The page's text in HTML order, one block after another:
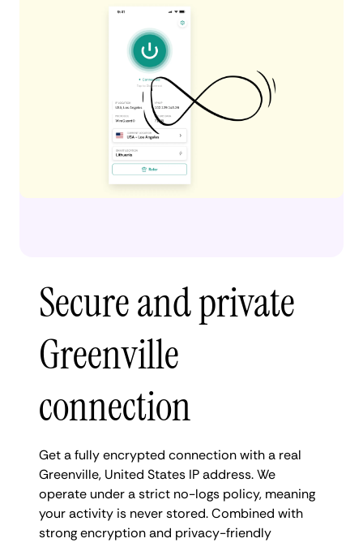
Secure and private
Greenville
connection
Get a fully encrypted connection with a real
Greenville, United States IP address. We
operate under a strict no-logs policy, meaning
your activity is never stored. Combined with
strong encryption and privacy-friendly